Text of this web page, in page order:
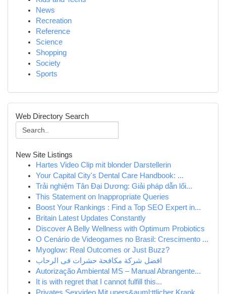
News
Recreation
Reference
Science
Shopping
Society
Sports
Web Directory Search
New Site Listings
Hartes Video Clip mit blonder Darstellerin
Your Capital City's Dental Care Handbook: ...
Trải nghiệm Tân Đại Dương: Giải pháp dẫn lối...
This Statement on Inappropriate Queries
Boost Your Rankings : Find a Top SEO Expert in...
Britain Latest Updates Constantly
Discover A Belly Wellness with Optimum Probiotics
O Cenário de Videogames no Brasil: Crescimento ...
Myoglow: Real Outcomes or Just Buzz?
افضل شركة مكافحة حشرات فى الرحاب
Autorização Ambiental MS – Manual Abrangente...
It is with regret that I cannot fulfill this...